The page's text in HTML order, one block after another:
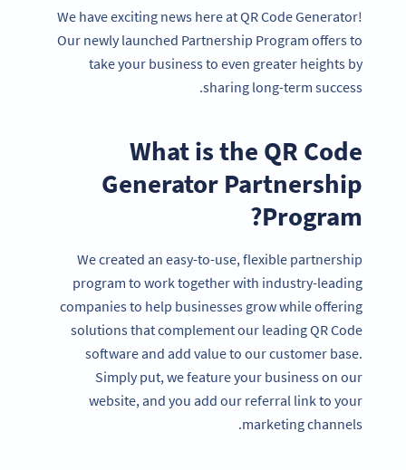
We have exciting news here at QR Code Generator!
Our newly launched Partnership Program offers to
take your business to even greater heights by
sharing long-term success.
What is the QR Code
Generator Partnership
Program?
We created an easy-to-use, flexible partnership
program to work together with industry-leading
companies to help businesses grow while offering
solutions that complement our leading QR Code
software and add value to our customer base.
Simply put, we feature your business on our
website, and you add our referral link to your
marketing channels.